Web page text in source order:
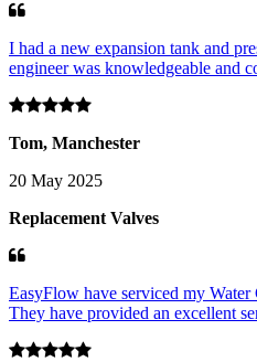
I had a new expansion tank and
engineer was knowledgeable and
Tom, Manchester
20 May 2025
Replacement Valves
EasyFlow have serviced my
They have provided an excellent